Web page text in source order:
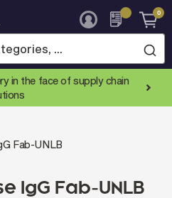
0
in the face of supply chain
Fab-UNLB
IgG Fab-UNLB